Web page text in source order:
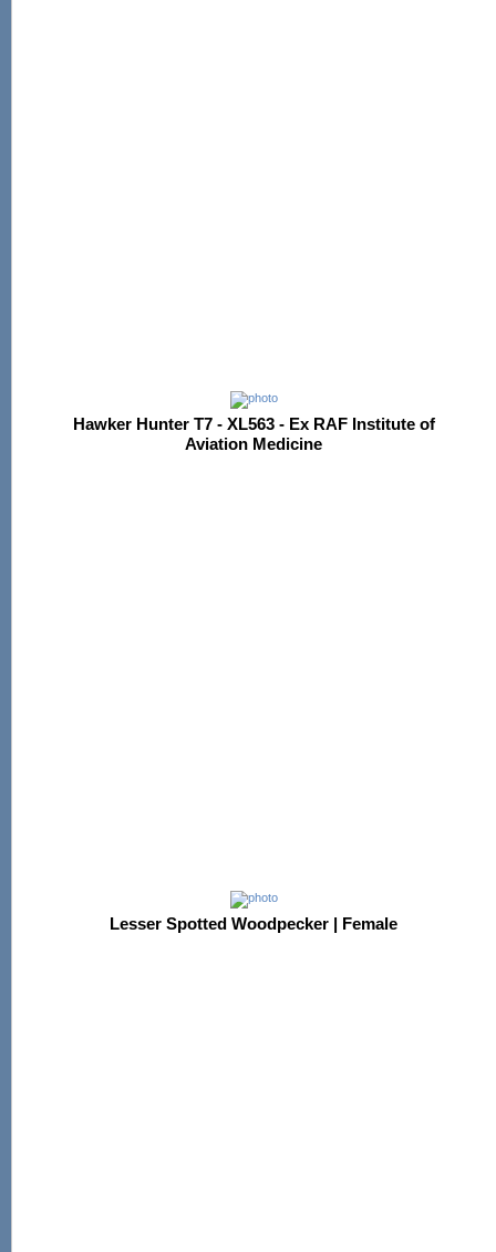
Hawker Hunter T7 - XL563 - Ex RAF Institute of
Aviation Medicine
Lesser Spotted Woodpecker | Female